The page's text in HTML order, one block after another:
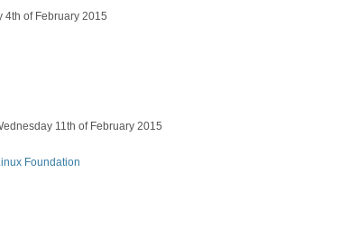
4th of February 2015
11th of February 2015
Foundation